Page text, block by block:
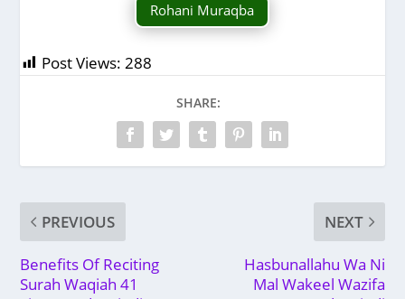
Rohani Muraqba
Post Views: 288
SHARE:
PREVIOUS
Benefits Of Reciting
Surah Waqiah 41
NEXT
Hasbunallahu Wa Ni
Mal Wakeel Wazifa